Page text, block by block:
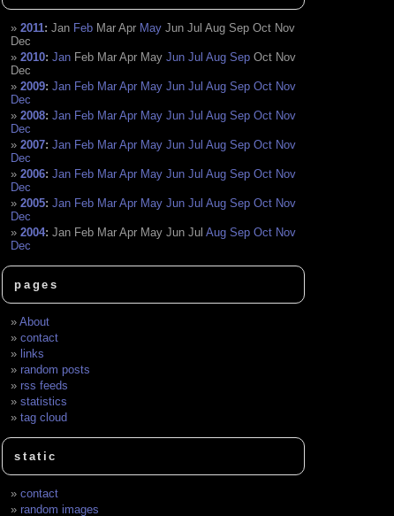
2011:Jan Feb Mar Apr May Jun Jul Aug Sep Oct Nov
Dec
2010:Jan Feb Mar Apr May Jun Jul Aug Sep Oct Nov
Dec
2009:Jan Feb Mar Apr May Jun Jul Aug Sep Oct Nov
Dec
2008:Jan Feb Mar Apr May Jun Jul Aug Sep Oct Nov
Dec
2007:Jan Feb Mar Apr May Jun Jul Aug Sep Oct Nov
Dec
2006:Jan Feb Mar Apr May Jun Jul Aug Sep Oct Nov
Dec
2005:Jan Feb Mar Apr May Jun Jul Aug Sep Oct Nov
Dec
2004:Jan Feb Mar Apr May Jun Jul Aug Sep Oct Nov
Dec
pages
About
contact
links
random posts
rss feeds
statistics
tag cloud
static
contact
random images